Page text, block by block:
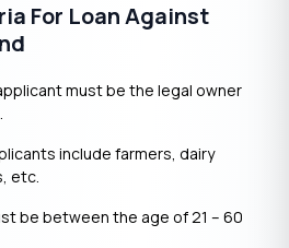
For Loan Against
must be the legal owner
include farmers, dairy
etc.
be between the age of 21 – 60